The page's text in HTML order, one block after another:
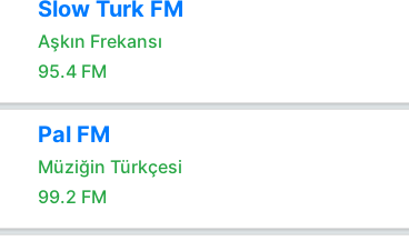
Slow Turk FM
Aşkın Frekansı
95.4 FM
Pal FM
Müziğin Türkçesi
99.2 FM